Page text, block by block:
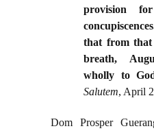
provision
that from
breath,
wholly to
Salutem, April
Dom Prosper